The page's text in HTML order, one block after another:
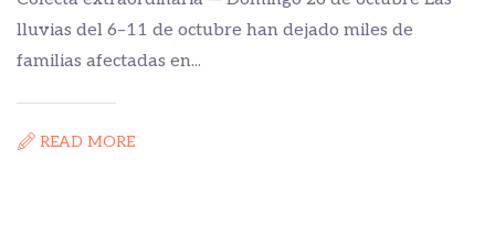
lluvias del 6–11 de octubre han dejado miles de
familias afectadas en...
READ MORE